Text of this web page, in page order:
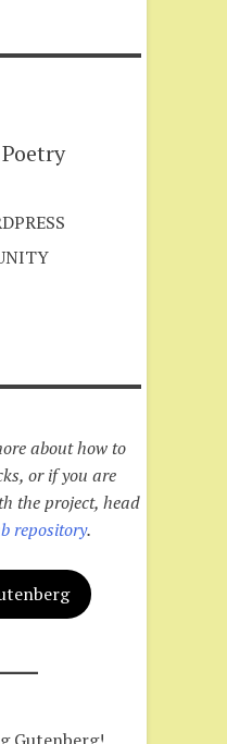
about how to
or if you are
the project, head
repository.